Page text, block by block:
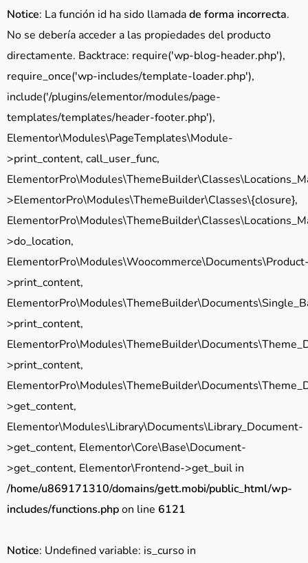
Notice: La función id ha sido llamadade forma incorrecta.
No se debería acceder a las propiedades del producto
directamente. Backtrace: require('wp-blog-header.php'),
require_once('wp-includes/template-loader.php'),
include('/plugins/elementor/modules/page-
templates/templates/header-footer.php'),
Elementor\Modules\PageTemplates\Module-
>print_content, call_user_func,
>ElementorPro\Modules\ThemeBuilder\Classes\{closure},
>do_location,
>print_content,
>print_content,
>print_content,
>get_content,
Elementor\Modules\Library\Documents\Library_Document-
>get_content, Elementor\Core\Base\Document-
>get_content, Elementor\Frontend->get_buil in
/home/u869171310/domains/gett.mobi/public_html/wp-
includes/functions.phpon line 6121
Notice: Undefined variable: is_curso in